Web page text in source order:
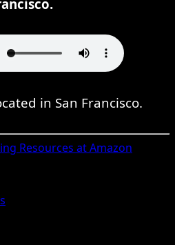
in San Francisco.
Resources at Amazon